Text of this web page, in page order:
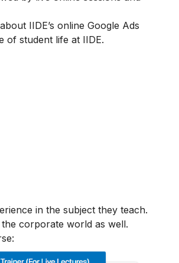
IIDE’s online Google Ads
of student life at IIDE.
in the subject they teach.
corporate world as well.